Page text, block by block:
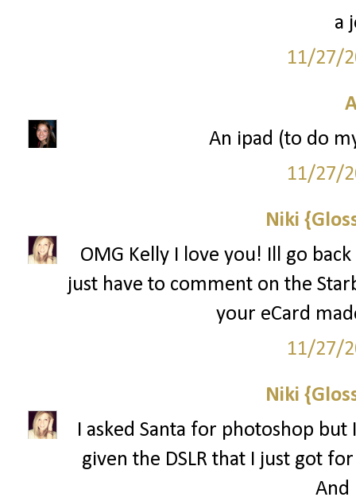
a
11/27/
An ipad (to do
11/27/
Niki
OMG Kelly I love you! Ill go
just have to comment on the
your eCard
11/27/
Niki
I asked Santa for photoshop
given the DSLR that I just got
And